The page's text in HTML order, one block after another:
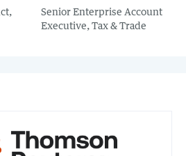
Senior Enterprise Account
Executive, Tax & Trade